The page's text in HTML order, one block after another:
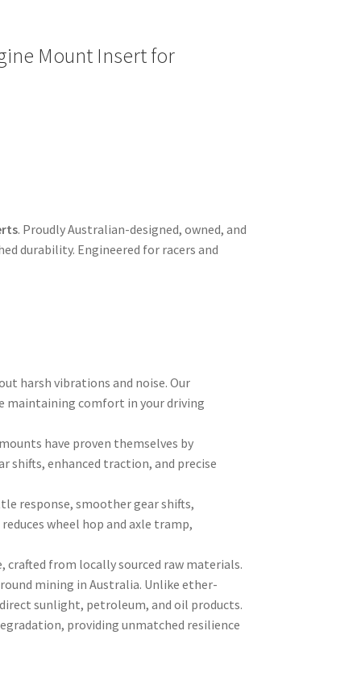
Mount Insert for
. Proudly Australian-designed, owned, and
durability. Engineered for racers and
harsh vibrations and noise. Our
maintaining comfort in your driving
have proven themselves by
shifts, enhanced traction, and precise
response, smoother gear shifts,
wheel hop and axle tramp,
crafted from locally sourced raw materials.
mining in Australia. Unlike ether-
sunlight, petroleum, and oil products.
providing unmatched resilience